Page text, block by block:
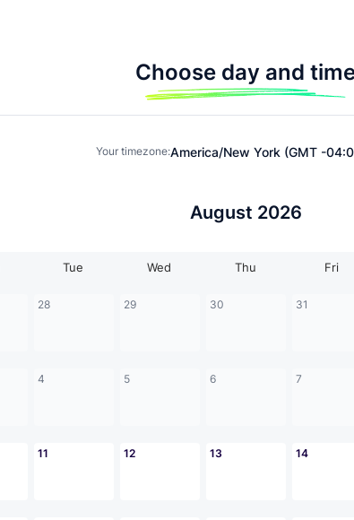
Choose day and
Your timezone:America/New York (GMT -
August 2026
Tue Wed Thu Fri
28 29 30 31
4 5 6 7
11 12 13 14